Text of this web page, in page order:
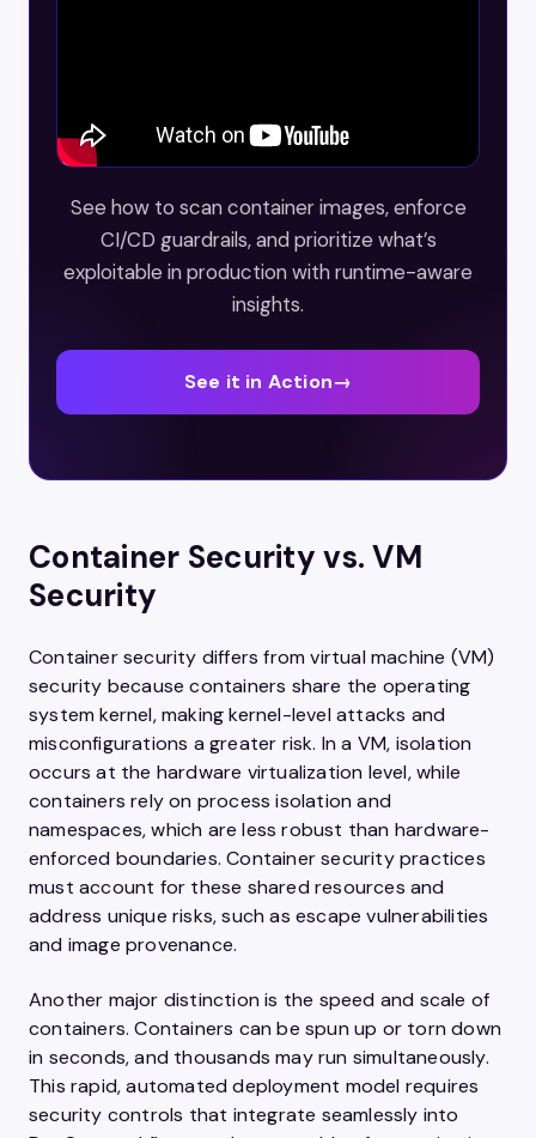
See how to scan container images, enforce
CI/CD guardrails, and prioritize what’s
exploitable in production with runtime-aware
insights.
See it in Action→
Container Security vs. VM
Security
Container security differs from virtual machine (VM)
security because containers share the operating
system kernel, making kernel-level attacks and
misconfigurations a greater risk. In a VM, isolation
occurs at the hardware virtualization level, while
containers rely on process isolation and
namespaces, which are less robust than hardware-
enforced boundaries. Container security practices
must account for these shared resources and
address unique risks, such as escape vulnerabilities
and image provenance.
Another major distinction is the speed and scale of
containers. Containers can be spun up or torn down
in seconds, and thousands may run simultaneously.
This rapid, automated deployment model requires
security controls that integrate seamlessly into